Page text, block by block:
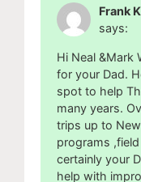
Frank
says:
Hi Neal &Mark
for your Dad.
spot to help
many years.
trips up to
programs
certainly your
help with